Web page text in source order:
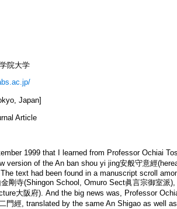
院大学
Japan]
Article
1999 that I learned from Professor Ochiai
version of the An ban shou yi jing安般守意經
text had been found in a manuscript scroll
剛寺(Shingon School, Omuro Sect眞言宗御室派
大阪府). And the big news was, Professor
門經, translated by the same An Shigao as well